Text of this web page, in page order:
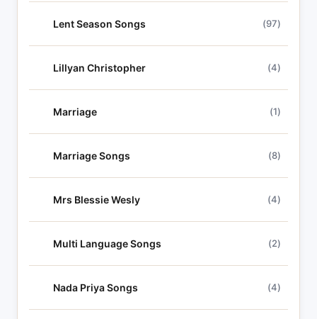
Lent Season Songs (97)
Lillyan Christopher (4)
Marriage (1)
Marriage Songs (8)
Mrs Blessie Wesly (4)
Multi Language Songs (2)
Nada Priya Songs (4)